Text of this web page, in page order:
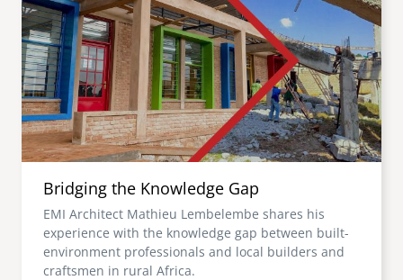
Bridging the Knowledge Gap
EMI Architect Mathieu Lembelembe shares his
experience with the knowledge gap between built-
environment professionals and local builders and
craftsmen in rural Africa.